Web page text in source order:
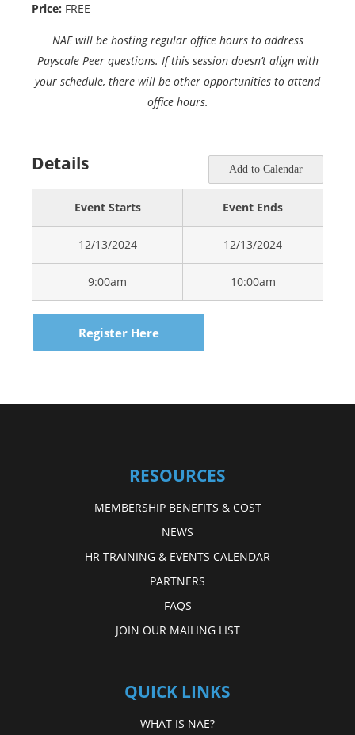
Price: FREE
NAE will be hosting regular office hours to address
Payscale Peer questions. If this session doesn’t align with
your schedule, there will be other opportunities to attend
office hours.
Details Add to Calendar
Event Starts Event Ends
12/13/2024 12/13/2024
9:00am 10:00am
Register Here
RESOURCES
MEMBERSHIP BENEFITS & COST
NEWS
HR TRAINING & EVENTS CALENDAR
PARTNERS
FAQS
JOIN OUR MAILING LIST
QUICK LINKS
WHAT IS NAE?